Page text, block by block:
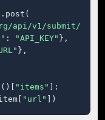
api/v1/submit/"
: "API_KEY" },
},
"items"
]:
"url" ])